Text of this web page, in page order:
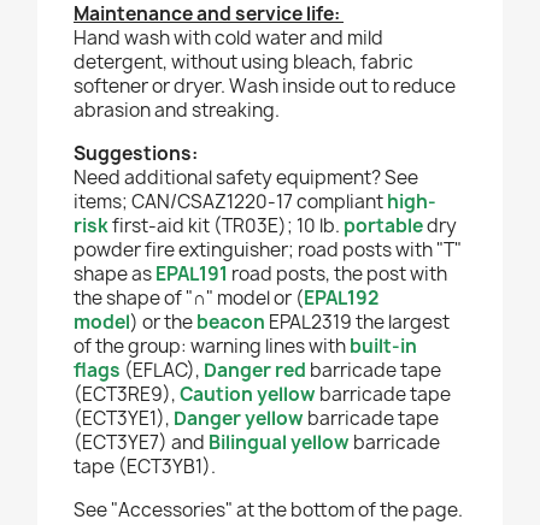
Maintenance and service life:
Hand wash with cold water and mild
detergent, without using bleach, fabric
softener or dryer. Wash inside out to reduce
abrasion and streaking.
Suggestions:
Need additional safety equipment? See
items; CAN/CSAZ1220-17 complianthigh-
riskfirst-aid kit (TR03E); 10 lb. portabledry
powder fire extinguisher; road posts with "T"
shape asEPAL191 road posts, the post with
the shape of "∩" model or (EPAL192
model) or thebeacon EPAL2319 the largest
of the group: warning lines withbuilt-in
flags (EFLAC), Danger red barricade tape
(ECT3RE9),Caution yellow barricade tape
(ECT3YE1), Danger yellow barricade tape
(ECT3YE7) and Bilingual yellow barricade
tape (ECT3YB1).
See "Accessories" at the bottom of the page.